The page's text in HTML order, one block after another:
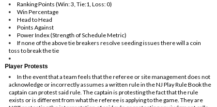
Ranking Points (Win: 3, Tie:1, Loss: 0)
Win Percentage
Head to Head
Points Against
Power Index (Strength of Schedule Metric)
If none of the above tie breakers resolve seeding issues there will a coin
toss to break the tie
Player Protests
In the event that a team feels that the referee or site management does not
acknowledge or incorrectly assumes a written rule in the NJ Play Rule Book the
captain can protest said rule. The captain is protesting the fact that the rule
exists or is different from what the referee is applying to the game. They are